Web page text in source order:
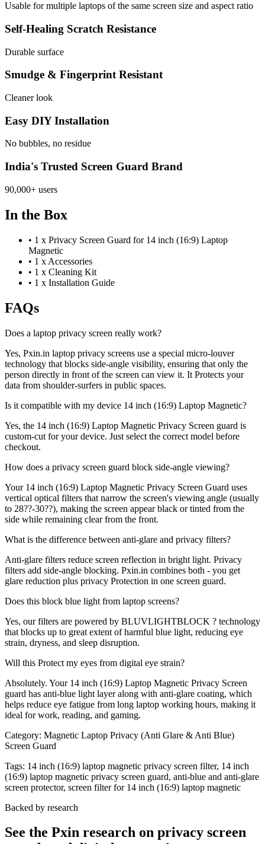
Usable for multiple laptops of the same screen size and aspect ratio
Self-Healing Scratch Resistance
Durable surface
Smudge & Fingerprint Resistant
Cleaner look
Easy DIY Installation
No bubbles, no residue
India's Trusted Screen Guard Brand
90,000+ users
In the Box
• 1 x Privacy Screen Guard for 14 inch (16:9) Laptop
Magnetic
• 1 x Accessories
• 1 x Cleaning Kit
• 1 x Installation Guide
FAQs
Does a laptop privacy screen really work?
Yes, Pxin.in laptop privacy screens use a special micro-louver
technology that blocks side-angle visibility, ensuring that only the
person directly in front of the screen can view it. It Protects your
data from shoulder-surfers in public spaces.
Is it compatible with my device 14 inch (16:9) Laptop Magnetic?
Yes, the 14 inch (16:9) Laptop Magnetic Privacy Screen guard is
custom-cut for your device. Just select the correct model before
checkout.
How does a privacy screen guard block side-angle viewing?
Your 14 inch (16:9) Laptop Magnetic Privacy Screen Guard uses
vertical optical filters that narrow the screen's viewing angle (usually
to 28??-30??), making the screen appear black or tinted from the
side while remaining clear from the front.
What is the difference between anti-glare and privacy filters?
Anti-glare filters reduce screen reflection in bright light. Privacy
filters add side-angle blocking. Pxin.in combines both - you get
glare reduction plus privacy Protection in one screen guard.
Does this block blue light from laptop screens?
Yes, our filters are powered by BLUVLIGHTBLOCK ? technology
that blocks up to great extent of harmful blue light, reducing eye
strain, dryness, and sleep disruption.
Will this Protect my eyes from digital eye strain?
Absolutely. Your 14 inch (16:9) Laptop Magnetic Privacy Screen
guard has anti-blue light layer along with anti-glare coating, which
helps reduce eye fatigue from long laptop working hours, making it
ideal for work, reading, and gaming.
Category: Magnetic Laptop Privacy (Anti Glare & Anti Blue)
Screen Guard
Tags: 14 inch (16:9) laptop magnetic privacy screen filter, 14 inch
(16:9) laptop magnetic privacy screen guard, anti-blue and anti-glare
screen protector, screen filter for 14 inch (16:9) laptop magnetic
Backed by research
See the Pxin research on privacy screen